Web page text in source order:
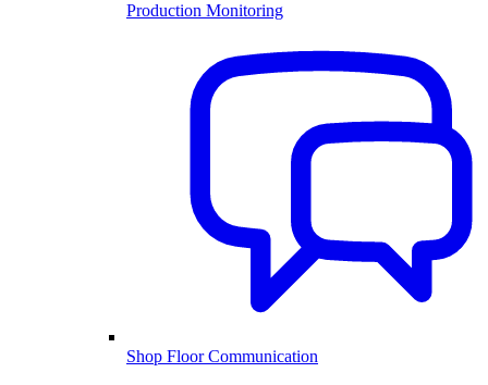
Production Monitoring
Shop Floor Communication